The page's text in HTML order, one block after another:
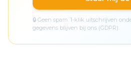
🔒 Geen spam. 1-klik uitschrijven
gegevens blijven bij ons (GDPR).